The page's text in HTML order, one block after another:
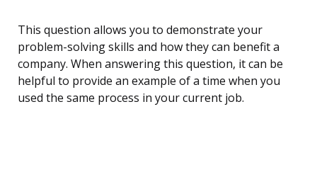
This question allows you to demonstrate your
problem-solving skills and how they can benefit a
company. When answering this question, it can be
helpful to provide an example of a time when you
used the same process in your current job.